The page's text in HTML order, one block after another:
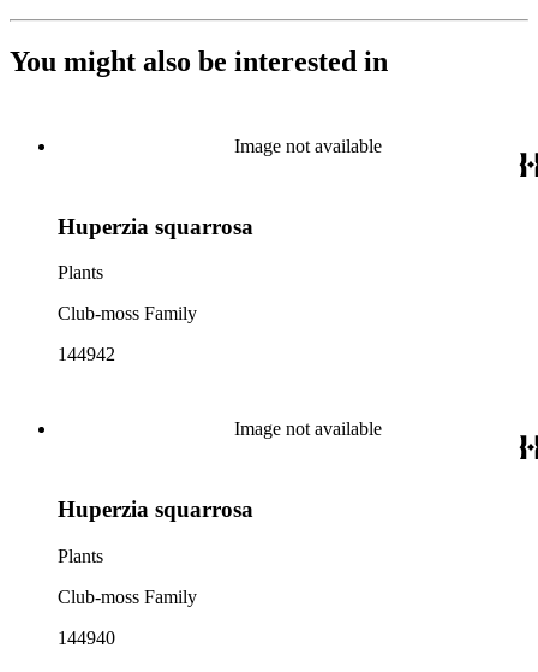
You might also be interested in
Image not available
Huperzia squarrosa
Plants
Club-moss Family
144942
Image not available
Huperzia squarrosa
Plants
Club-moss Family
144940